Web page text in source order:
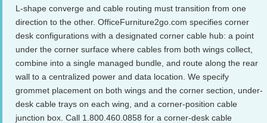
L-shape converge and cable routing must transition from one
direction to the other. OfficeFurniture2go.com specifies corner
desk configurations with a designated corner cable hub: a point
under the corner surface where cables from both wings collect,
combine into a single managed bundle, and route along the rear
wall to a centralized power and data location. We specify
grommet placement on both wings and the corner section, under-
desk cable trays on each wing, and a corner-position cable
junction box. Call 1.800.460.0858 for a corner-desk cable